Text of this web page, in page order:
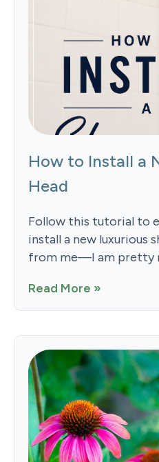
How to Install a
Head
Follow this tutorial to
install a new luxurious
from me—I am pretty
Read More »